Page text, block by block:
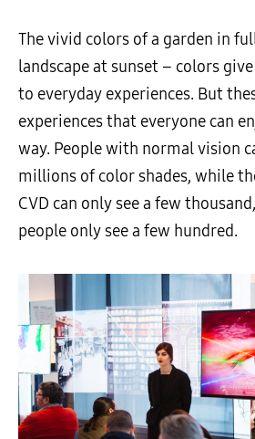
The vivid colors of a garden in
landscape at sunset – colors
to everyday experiences. But
experiences that everyone can
way. People with normal vision
millions of color shades, while
CVD can only see a few thousand,
people only see a few hundred.